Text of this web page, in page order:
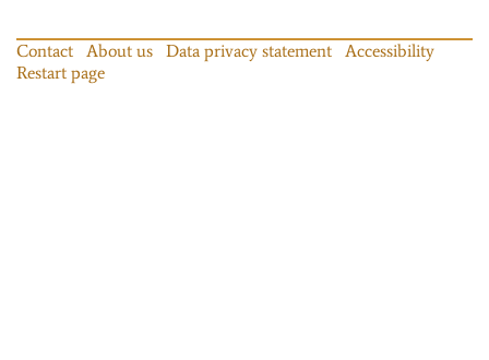
Contact About us Data privacy statement
Accessibility
Restart page